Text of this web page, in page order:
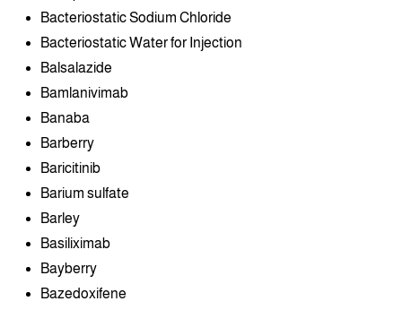
Bacteriostatic Sodium Chloride
Bacteriostatic Water for Injection
Balsalazide
Bamlanivimab
Banaba
Barberry
Baricitinib
Barium sulfate
Barley
Basiliximab
Bayberry
Bazedoxifene